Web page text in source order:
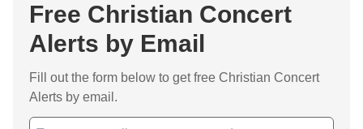
Free Christian Concert
Alerts by Email
Fill out the form below to get free Christian Concert
Alerts by email.